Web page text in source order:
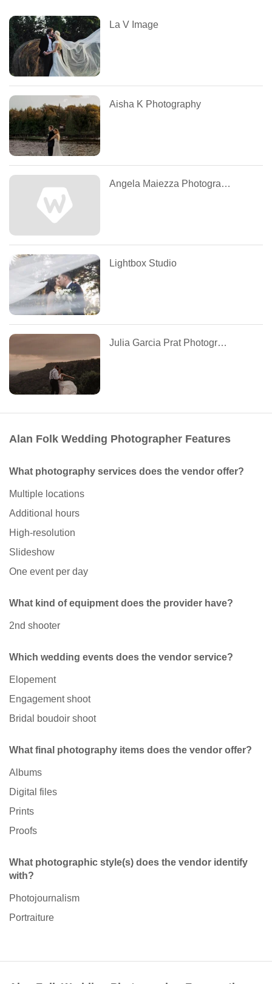
La V Image
Aisha K Photography
Angela Maiezza Photography
Lightbox Studio
Julia Garcia Prat Photographie
Alan Folk Wedding Photographer Features
What photography services does the vendor offer?
Multiple locations
Additional hours
High-resolution
Slideshow
One event per day
What kind of equipment does the provider have?
2nd shooter
Which wedding events does the vendor service?
Elopement
Engagement shoot
Bridal boudoir shoot
What final photography items does the vendor offer?
Albums
Digital files
Prints
Proofs
What photographic style(s) does the vendor identify
with?
Photojournalism
Portraiture